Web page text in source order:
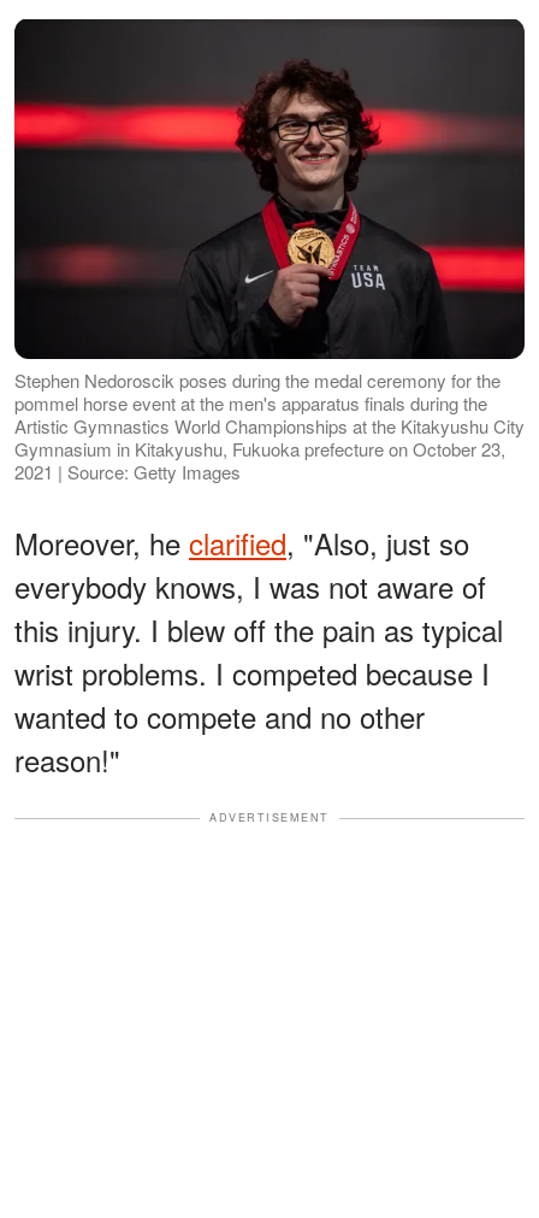
Stephen Nedoroscik poses during the medal ceremony for the
pommel horse event at the men's apparatus finals during the
Artistic Gymnastics World Championships at the Kitakyushu City
Gymnasium in Kitakyushu, Fukuoka prefecture on October 23,
2021 | Source: Getty Images
Moreover, he clarified, "Also, just so
everybody knows, I was not aware of
this injury. I blew off the pain as typical
wrist problems. I competed because I
wanted to compete and no other
reason!"
ADVERTISEMENT